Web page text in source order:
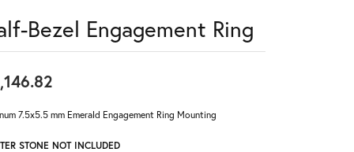
Bezel Engagement Ring
7.5x5.5 mm Emerald Engagement Ring Mounting
STONE NOT INCLUDED